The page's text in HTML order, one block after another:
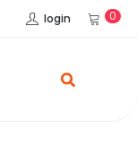
login 0